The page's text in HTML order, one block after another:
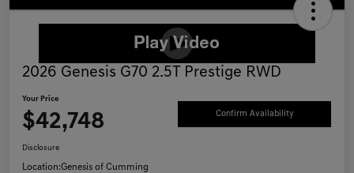
2026 Genesis G70 2.5T Prestige RWD
Your Price
$42,748 Confirm Availability
Disclosure
Location:Genesis of Cumming